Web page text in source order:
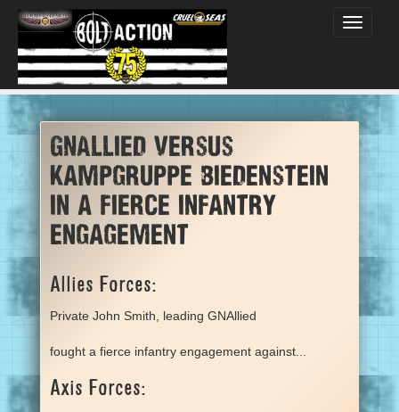
Toggle
GNAllied versus
Kampgruppe Biedenstein
in a fierce infantry
engagement
Allies Forces:
Private John Smith, leading GNAllied
fought a fierce infantry engagement against...
Axis Forces: